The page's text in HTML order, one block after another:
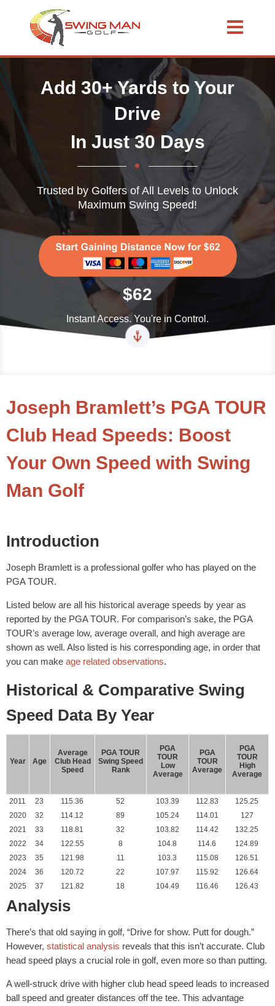
Add 30+ Yards to Your
Drive
In Just 30 Days
Trusted by Golfers of All Levels to Unlock
Maximum Swing Speed!
$62
Instant Access. You're in Control.
Joseph Bramlett’s PGA TOUR
Club Head Speeds: Boost
Your Own Speed with Swing
Man Golf
Introduction
Joseph Bramlett is a professional golfer who has played on the
PGA TOUR.
Listed below are all his historical average speeds by year as
reported by the PGA TOUR. For comparison’s sake, the PGA
TOUR’s average low, average overall, and high average are
shown as well. Also listed is his corresponding age, in order that
you can make age related observations.
Historical & Comparative Swing
Speed Data By Year
Year Age
Average
Club Head
Speed
PGA TOUR
Swing Speed
Rank
PGA
TOUR
Low
Average
PGA
TOUR
Average
PGA
TOUR
High
Average
2011 23 115.36 52 103.39 112.83
125.25
2020
32 114.12 89 105.24 114.01
127
2021
33 118.81 32 103.82 114.42
132.25
2022
34 122.55 8 104.8 114.6
124.89
2023
35 121.98 11 103.3 115.08
126.51
2024
36 120.72 22 107.97 115.92
126.64
2025
37 121.82 18 104.49 116.46 126.43
Analysis
There’s that old saying in golf, “Drive for show. Putt for dough.”
However, statistical analysis reveals that this isn’t accurate. Club
head speed plays a crucial role in golf, even more so than putting.
A well-struck drive with higher club head speed leads to increased
ball speed and greater distances off the tee. This advantage